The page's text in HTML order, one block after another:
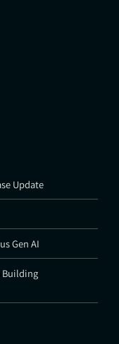
Update
Gen AI
Building